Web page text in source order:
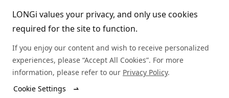
Module Authenticity
Service Consultation
Contact Us
(+86)4008 601012
LONGi values your privacy, and only use cookies
required for the site to function.
If you enjoy our content and wish to receive personalized
experiences, please “Accept All Cookies”. For more
information, please refer to our Privacy Policy.
Cookie Settings